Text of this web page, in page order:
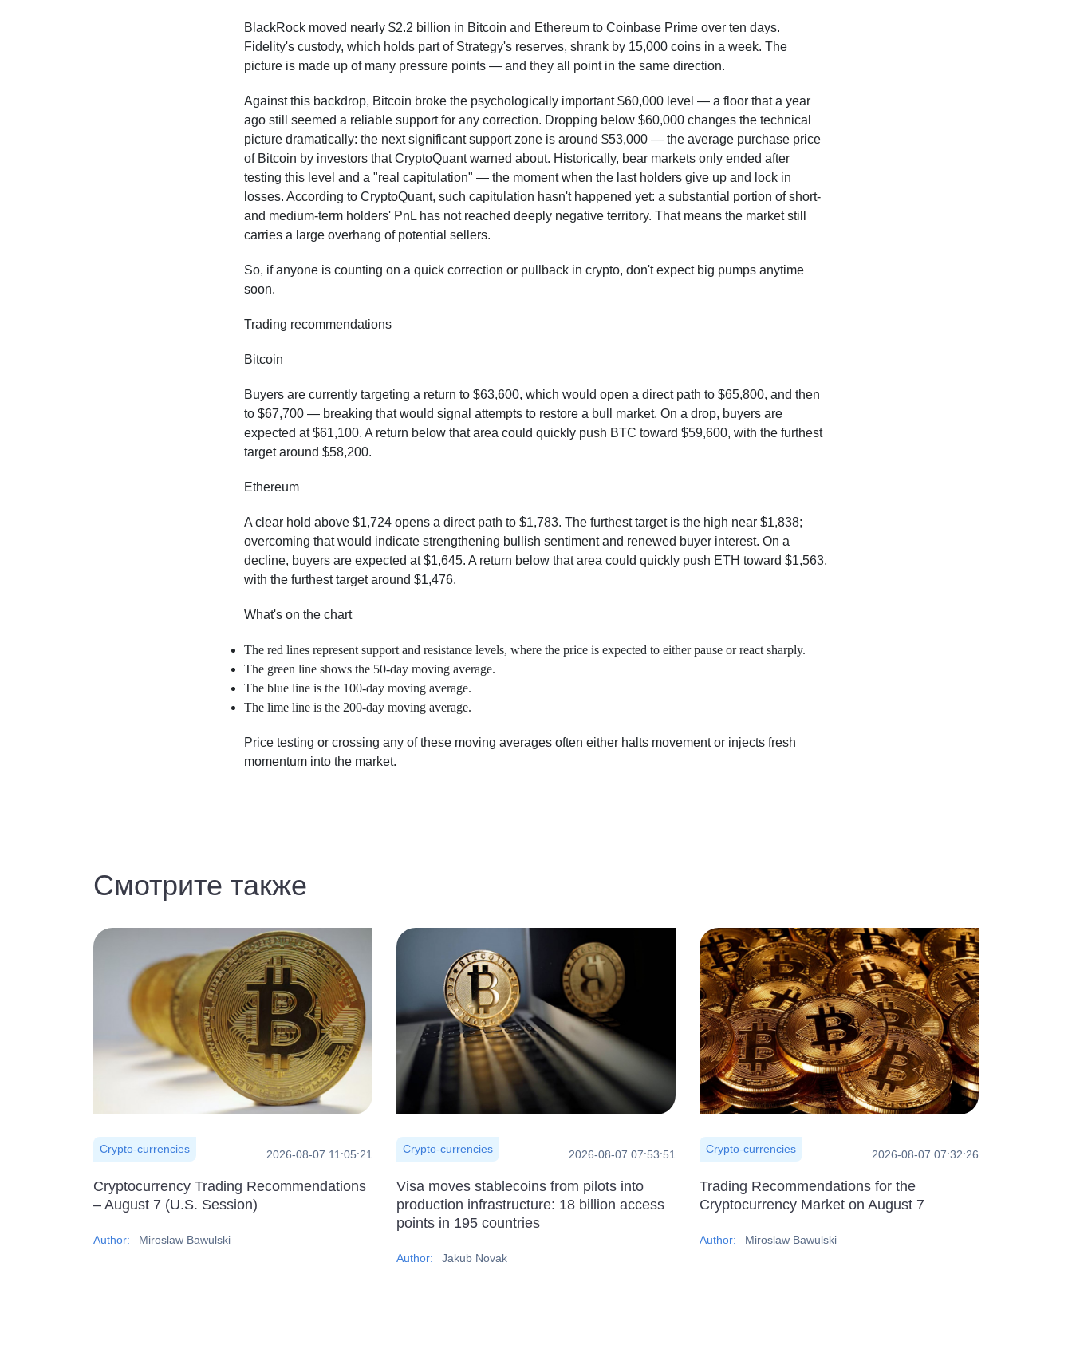
BlackRock moved nearly $2.2 billion in Bitcoin and Ethereum to Coinbase Prime over ten days.
Fidelity's custody, which holds part of Strategy's reserves, shrank by 15,000 coins in a week. The
picture is made up of many pressure points — and they all point in the same direction.
Against this backdrop, Bitcoin broke the psychologically important $60,000 level — a floor that a year
ago still seemed a reliable support for any correction. Dropping below $60,000 changes the technical
picture dramatically: the next significant support zone is around $53,000 — the average purchase price
of Bitcoin by investors that CryptoQuant warned about. Historically, bear markets only ended after
testing this level and a "real capitulation" — the moment when the last holders give up and lock in
losses. According to CryptoQuant, such capitulation hasn't happened yet: a substantial portion of short-
and medium-term holders' PnL has not reached deeply negative territory. That means the market still
carries a large overhang of potential sellers.
So, if anyone is counting on a quick correction or pullback in crypto, don't expect big pumps anytime
soon.
Trading recommendations
Bitcoin
Buyers are currently targeting a return to $63,600, which would open a direct path to $65,800, and then
to $67,700 — breaking that would signal attempts to restore a bull market. On a drop, buyers are
expected at $61,100. A return below that area could quickly push BTC toward $59,600, with the furthest
target around $58,200.
Ethereum
A clear hold above $1,724 opens a direct path to $1,783. The furthest target is the high near $1,838;
overcoming that would indicate strengthening bullish sentiment and renewed buyer interest. On a
decline, buyers are expected at $1,645. A return below that area could quickly push ETH toward $1,563,
with the furthest target around $1,476.
What's on the chart
The red lines represent support and resistance levels, where the price is expected to either pause or react sharply.
The green line shows the 50-day moving average.
The blue line is the 100-day moving average.
The lime line is the 200-day moving average.
Price testing or crossing any of these moving averages often either halts movement or injects fresh
momentum into the market.
Смотрите также
Crypto-currencies 2026-08-07 11:05:21
Cryptocurrency Trading Recommendations
– August 7 (U.S. Session)
Author: Miroslaw Bawulski
Crypto-currencies 2026-08-07 07:53:51
Visa moves stablecoins from pilots into
production infrastructure: 18 billion access
points in 195 countries
Author: Jakub Novak
Crypto-currencies 2026-08-07 07:32:26
Trading Recommendations for the
Cryptocurrency Market on August 7
Author: Miroslaw Bawulski